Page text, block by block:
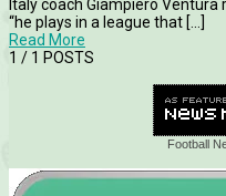
Italy coach Giampiero Ventura
“he plays in a league that [...]
Read More
1 / 1 POSTS
Football